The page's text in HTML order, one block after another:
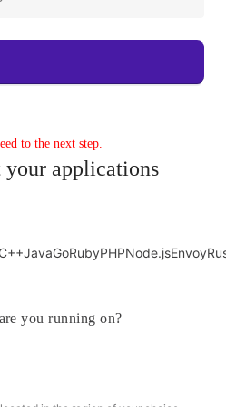
to the next step.
your applications
JavaGoRubyPHPNode.jsEnvoy
you running on?